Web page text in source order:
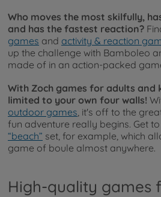
Who moves the most skilfully,
and has the fastest reaction?
games and activity & reaction
up the challenge with Bamboleo
made of in an action-packed
With Zoch games for adults and
limited to your own four walls!
outdoor games, it's off to the
fun adventure really begins. Get
“beach” set, for example, which
game of boule almost anywhere.
High-quality games